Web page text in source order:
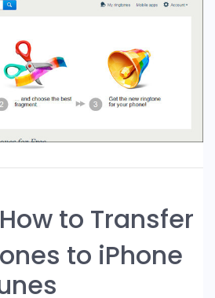
to Transfer
to iPhone